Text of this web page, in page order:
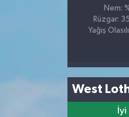
Nem:
Rüzgar:
Yağış
West
İyi